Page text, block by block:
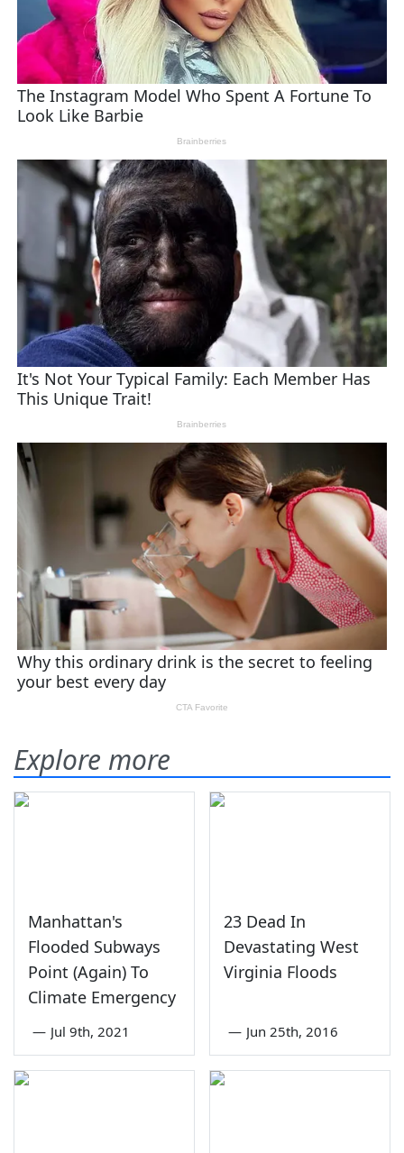
Explore more
Manhattan's
Flooded Subways
Point (Again) To
Climate Emergency
— Jul 9th, 2021
23 Dead In
Devastating West
Virginia Floods
— Jun 25th, 2016